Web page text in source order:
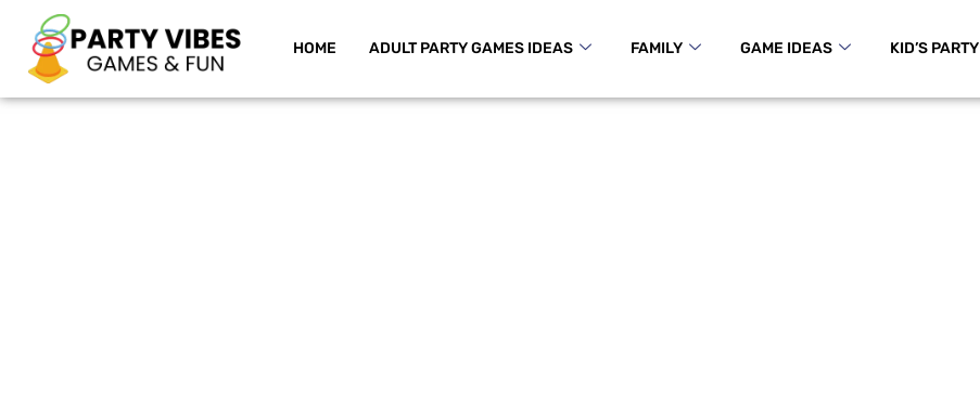
Skip
to
HOME ADULT PARTY GAMES IDEAS FAMILY GAME IDEAS KID’S PARTY